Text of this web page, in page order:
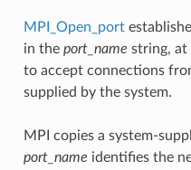
MPI_Open_port
in the port_name string, at
to accept connections
supplied by the system.
MPI copies a system-
port_name identifies the